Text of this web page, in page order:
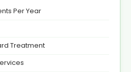
Per Year
Treatment